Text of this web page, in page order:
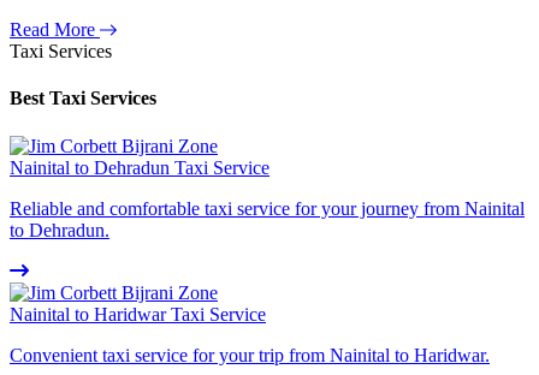
Read More
Taxi Services
Best Taxi Services
Nainital to Dehradun Taxi Service
Reliable and comfortable taxi service for your journey from Nainital
to Dehradun.
Nainital to Haridwar Taxi Service
Convenient taxi service for your trip from Nainital to Haridwar.